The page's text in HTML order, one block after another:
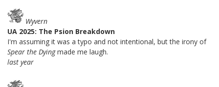
Wyvern
UA 2025: The Psion Breakdown
I'm assuming it was a typo and not intentional, but the irony of
Spear the Dyingmade me laugh.
last year